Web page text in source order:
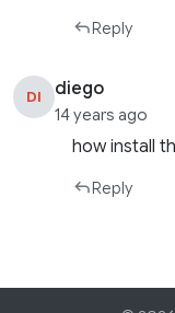
Reply
DI diego
14 years ago
how install
Reply